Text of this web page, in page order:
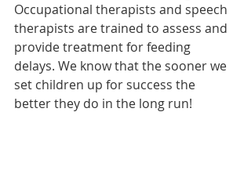
Occupational therapists and speech
therapists are trained to assess and
provide treatment for feeding
delays. We know that the sooner we
set children up for success the
better they do in the long run!